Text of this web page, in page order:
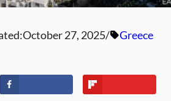
October 27, 2025
Greece